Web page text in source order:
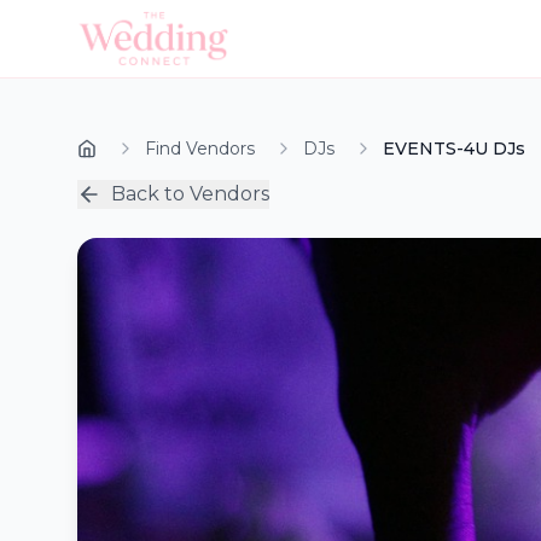
Find Vendors DJs EVENTS-4U DJs
Back to Vendors